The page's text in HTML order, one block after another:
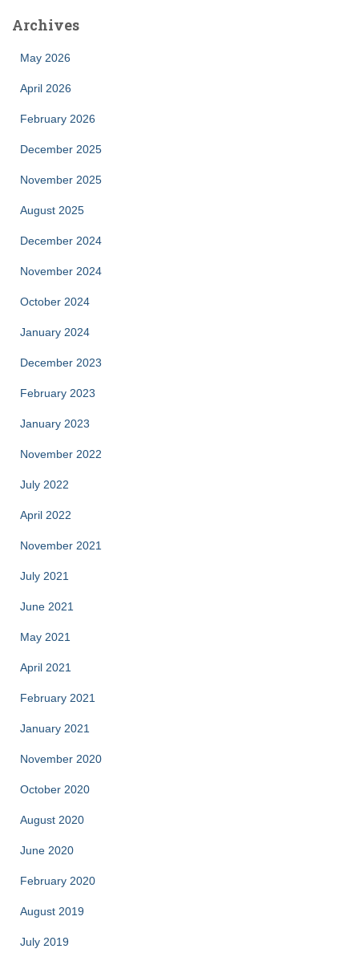
Archives
May 2026
April 2026
February 2026
December 2025
November 2025
August 2025
December 2024
November 2024
October 2024
January 2024
December 2023
February 2023
January 2023
November 2022
July 2022
April 2022
November 2021
July 2021
June 2021
May 2021
April 2021
February 2021
January 2021
November 2020
October 2020
August 2020
June 2020
February 2020
August 2019
July 2019